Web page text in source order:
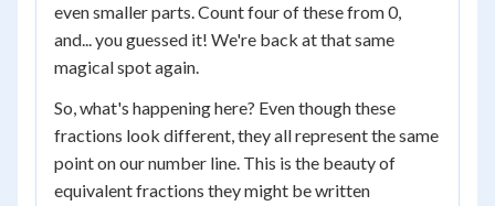
even smaller parts. Count four of these from 0,
and... you guessed it! We're back at that same
magical spot again.
So, what's happening here? Even though these
fractions look different, they all represent the same
point on our number line. This is the beauty of
equivalent fractions they might be written